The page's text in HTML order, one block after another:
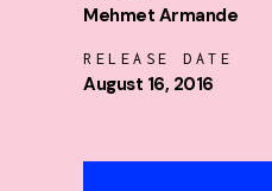
Mehmet Armande
RELEASE DATE
August 16, 2016